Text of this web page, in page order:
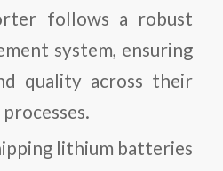
follows a robust
system, ensuring
quality across their
lithium batteries